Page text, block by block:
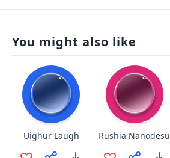
You might also like
Uighur Laugh Rushia Nanodesu